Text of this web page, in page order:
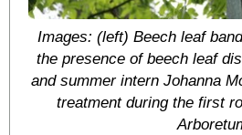
Images: (left) Beech leaf
the presence of beech leaf
and summer intern Johanna
treatment during the first